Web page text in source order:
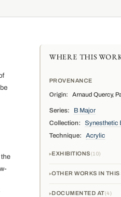
WHERE THIS
PROVENANCE
Origin: Arnaud Quercy,
Series:
B Major
Collection:
Synesthetic
Technique:
Acrylic
EXHIBITIONS 10
OTHER WORKS IN THIS
DOCUMENTED AT 4